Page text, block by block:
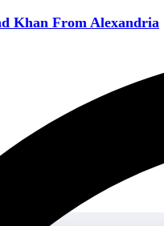
Khan From Alexandria